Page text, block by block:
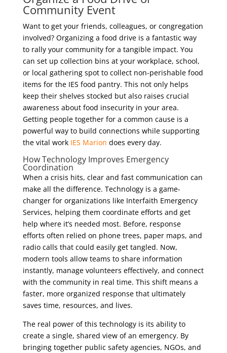
Community Event
Want to get your friends, colleagues, or congregation
involved? Organizing a food drive is a fantastic way
to rally your community for a tangible impact. You
can set up collection bins at your workplace, school,
or local gathering spot to collect non-perishable food
items for the IES food pantry. This not only helps
keep their shelves stocked but also raises crucial
awareness about food insecurity in your area.
Getting people together for a common cause is a
powerful way to build connections while supporting
the vital work IES Marion does every day.
How Technology Improves Emergency
Coordination
When a crisis hits, clear and fast communication can
make all the difference. Technology is a game-
changer for organizations like Interfaith Emergency
Services, helping them coordinate efforts and get
help where it’s needed most. Before, response
efforts often relied on phone trees, paper maps, and
radio calls that could easily get tangled. Now,
modern tools allow teams to share information
instantly, manage volunteers effectively, and connect
with the community in real time. This shift means a
faster, more organized response that ultimately
saves time, resources, and lives.
The real power of this technology is its ability to
create a single, shared view of an emergency. By
bringing together public safety agencies, NGOs, and